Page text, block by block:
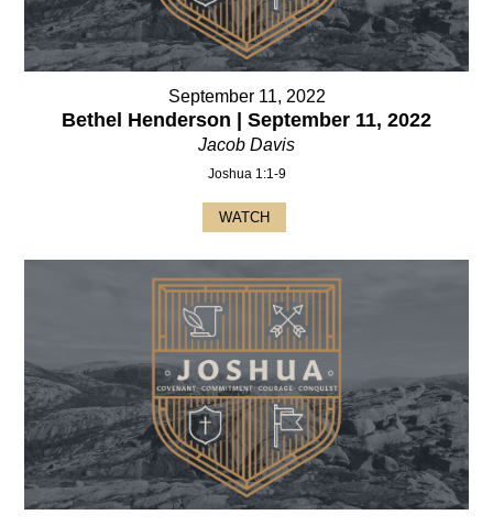
September 11, 2022
Bethel Henderson | September 11, 2022
Jacob Davis
Joshua 1:1-9
WATCH